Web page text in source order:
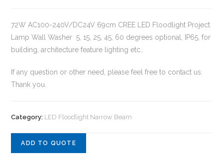
72W AC100-240V/DC24V 69cm CREE LED Floodlight Project
Lamp Wall Washer 5, 15, 25, 45, 60 degrees optional, IP65, for
building, architecture feature lighting etc..
If any question or other need, please feel free to contact us.
Thank you.
Category: LED Floodlight Narrow Beam
ADD TO QUOTE